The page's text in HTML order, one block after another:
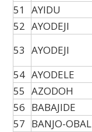
51
AYIDU
52 AYODEJI
53 AYODEJI
54 AYODELE
55 AZODOH
56 BABAJIDE
57 BANJO-